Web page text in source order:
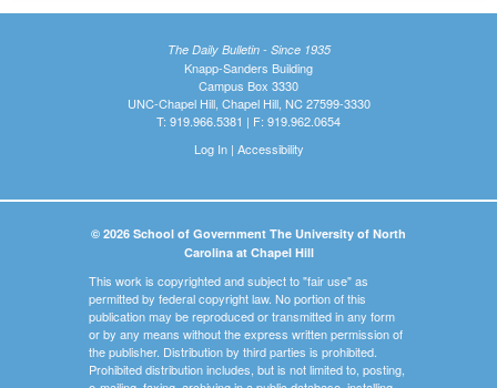
The Daily Bulletin - Since 1935
Knapp-Sanders Building
Campus Box 3330
UNC-Chapel Hill, Chapel Hill, NC 27599-3330
T: 919.966.5381 | F: 919.962.0654
Log In| Accessibility
© 2026 School of Government The University of North
Carolina at Chapel Hill
This work is copyrighted and subject to "fair use" as
permitted by federal copyright law. No portion of this
publication may be reproduced or transmitted in any form
or by any means without the express written permission of
the publisher. Distribution by third parties is prohibited.
Prohibited distribution includes, but is not limited to, posting,